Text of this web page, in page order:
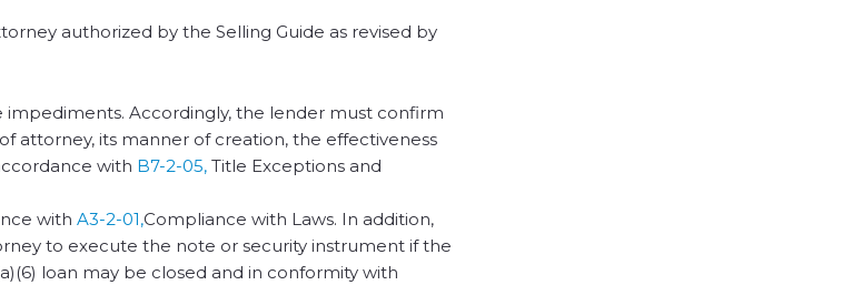
authorized by the Selling Guide as revised by
Accordingly, the lender must confirm
attorney, its manner of creation, the effectiveness
with B7-2-05, Title Exceptions and
with A3-2-01,Compliance with Laws. In addition,
to execute the note or security instrument if the
loan may be closed and in conformity with